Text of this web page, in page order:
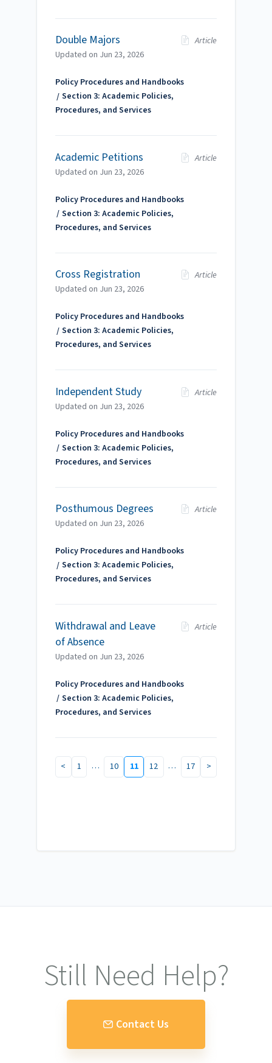
Double Majors
Article
Updated on Jun 23, 2026
Policy Procedures and Handbooks
Section 3: Academic Policies,
Procedures, and Services
Academic Petitions
Article
Updated on Jun 23, 2026
Policy Procedures and Handbooks
Section 3: Academic Policies,
Procedures, and Services
Cross Registration
Article
Updated on Jun 23, 2026
Policy Procedures and Handbooks
Section 3: Academic Policies,
Procedures, and Services
Independent Study
Article
Updated on Jun 23, 2026
Policy Procedures and Handbooks
Section 3: Academic Policies,
Procedures, and Services
Posthumous Degrees
Article
Updated on Jun 23, 2026
Policy Procedures and Handbooks
Section 3: Academic Policies,
Procedures, and Services
Withdrawal and Leave
of Absence
Article
Updated on Jun 23, 2026
Policy Procedures and Handbooks
Section 3: Academic Policies,
Procedures, and Services
< 1 … 10 11 12 … 17 >
Still Need Help?
Contact Us